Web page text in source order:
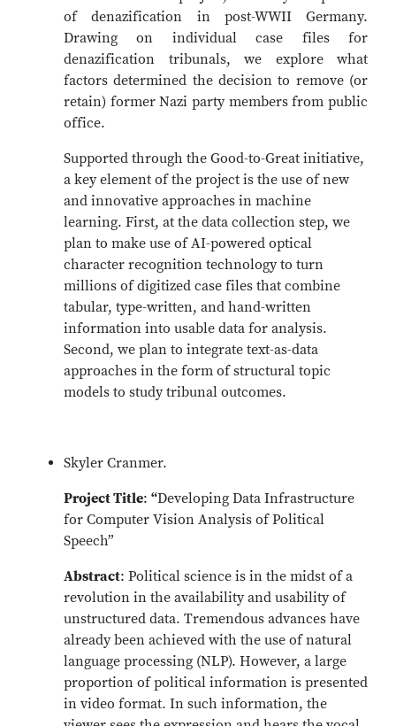
of denazification in post-WWII Germany.
Drawing on individual case files for
denazification tribunals, we explore what
factors determined the decision to remove (or
retain) former Nazi party members from public
office.
Supported through the Good-to-Great initiative,
a key element of the project is the use of new
and innovative approaches in machine
learning. First, at the data collection step, we
plan to make use of AI-powered optical
character recognition technology to turn
millions of digitized case files that combine
tabular, type-written, and hand-written
information into usable data for analysis.
Second, we plan to integrate text-as-data
approaches in the form of structural topic
models to study tribunal outcomes.
Skyler Cranmer.
Project Title: “Developing Data Infrastructure
for Computer Vision Analysis of Political
Speech”
Abstract: Political science is in the midst of a
revolution in the availability and usability of
unstructured data. Tremendous advances have
already been achieved with the use of natural
language processing (NLP). However, a large
proportion of political information is presented
in video format. In such information, the